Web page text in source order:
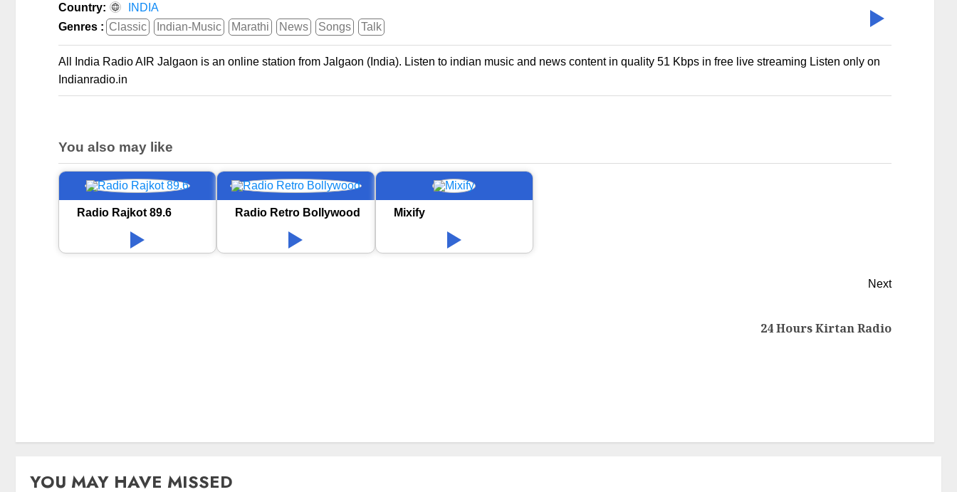
Country:
INDIA
Genres : Classic Indian-Music Marathi News Songs Talk
All India Radio AIR Jalgaon is an online station from Jalgaon (India). Listen to indian music and news content in quality 51 Kbps in free live streaming Listen only on
Indianradio.in
You also may like
Radio Rajkot 89.6 Radio Retro Bollywood Mixify
Next
24 Hours Kirtan Radio
YOU MAY HAVE MISSED